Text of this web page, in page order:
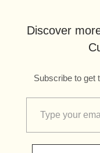
Discover
Subscribe to get